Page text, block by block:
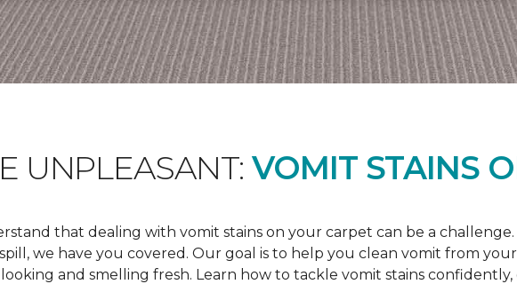
UNPLEASANT: VOMIT STAINS
that dealing with vomit stains on your carpet can be a
we have you covered. Our goal is to help you clean vomit from
and smelling fresh. Learn how to tackle vomit stains